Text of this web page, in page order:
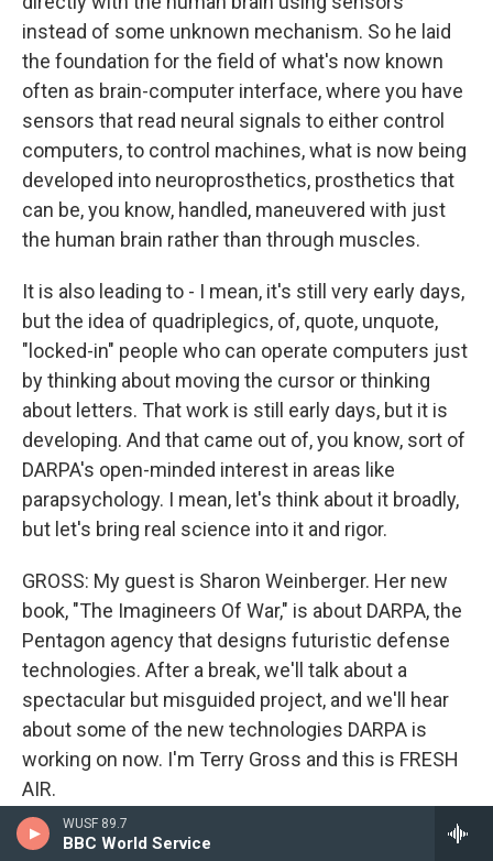
WUSF 89.7
BBC World Service
instead of some unknown mechanism. So he laid
the foundation for the field of what's now known
often as brain-computer interface, where you have
sensors that read neural signals to either control
computers, to control machines, what is now being
developed into neuroprosthetics, prosthetics that
can be, you know, handled, maneuvered with just
the human brain rather than through muscles.
It is also leading to - I mean, it's still very early days,
but the idea of quadriplegics, of, quote, unquote,
"locked-in" people who can operate computers just
by thinking about moving the cursor or thinking
about letters. That work is still early days, but it is
developing. And that came out of, you know, sort of
DARPA's open-minded interest in areas like
parapsychology. I mean, let's think about it broadly,
but let's bring real science into it and rigor.
GROSS: My guest is Sharon Weinberger. Her new
book, "The Imagineers Of War," is about DARPA, the
Pentagon agency that designs futuristic defense
technologies. After a break, we'll talk about a
spectacular but misguided project, and we'll hear
about some of the new technologies DARPA is
working on now. I'm Terry Gross and this is FRESH
AIR.
(SOUNDBITE OF MUSIC)